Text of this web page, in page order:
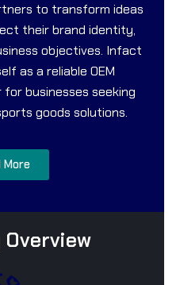
to transform ideas
their brand identity,
objectives. Infact
as a reliable OEM
businesses seeking
goods solutions.
More
Overview